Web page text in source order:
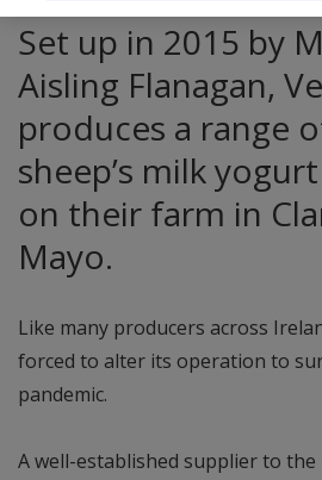
Set up in 2015 by
Aisling Flanagan,
produces a range
sheep’s milk
on their farm in
Mayo.
Like many producers across
forced to alter its operation to
pandemic.
A well-established supplier to